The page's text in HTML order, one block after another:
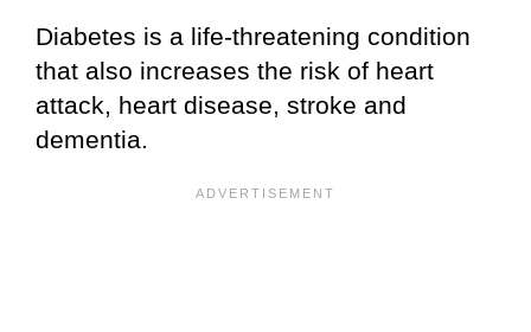
Diabetes is a life-threatening condition
that also increases the risk of heart
attack, heart disease, stroke and
dementia.